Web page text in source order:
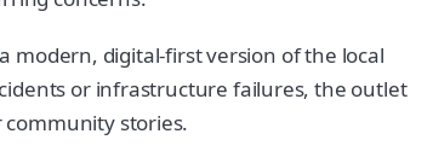
modern, digital-first version of the local
or infrastructure failures, the outlet
community stories.